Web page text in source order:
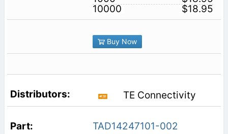
10000
$18.95
Buy Now
TE Connectivity
TAD14247101-002